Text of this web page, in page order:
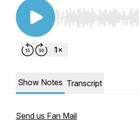
Use Left/Right to
Show Notes Transcript
Send us Fan Mail